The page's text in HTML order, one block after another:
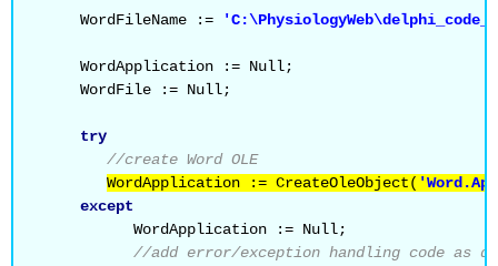
     WordFileName :=
     WordApplication := Null;
     WordFile := Null;
try
//create Word OLE
WordApplication := CreateOleObject(
except
           WordApplication := Null;
//add error/exception handling code as